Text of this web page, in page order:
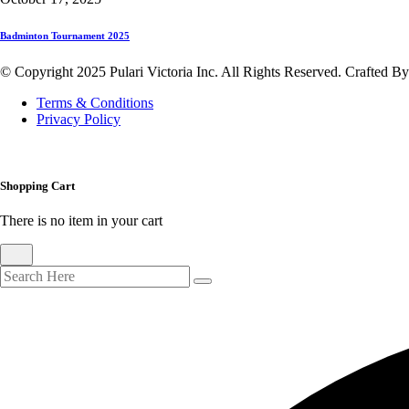
Badminton Tournament 2025
© Copyright 2025 Pulari Victoria Inc. All Rights Reserved. Crafted By
Terms & Conditions
Privacy Policy
Shopping Cart
There is no item in your cart